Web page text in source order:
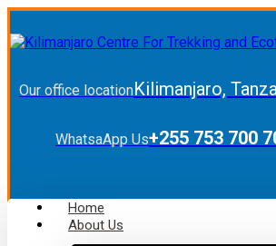
Our office locationKilimanjaro,
WhatsaApp Us+255 753 700
Home
About Us